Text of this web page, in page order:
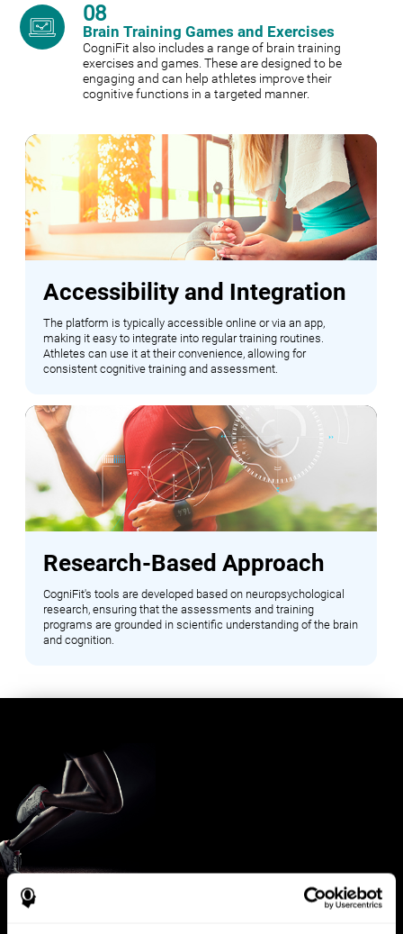
08
Brain Training Games and Exercises
CogniFit also includes a range of brain training
exercises and games. These are designed to be
engaging and can help athletes improve their
cognitive functions in a targeted manner.
Accessibility and Integration
The platform is typically accessible online or via an app,
making it easy to integrate into regular training routines.
Athletes can use it at their convenience, allowing for
consistent cognitive training and assessment.
Research-Based Approach
CogniFit's tools are developed based on neuropsychological
research, ensuring that the assessments and training
programs are grounded in scientific understanding of the brain
and cognition.